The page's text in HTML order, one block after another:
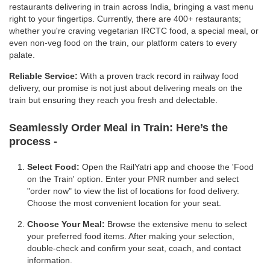
restaurants delivering in train across India, bringing a vast menu
right to your fingertips. Currently, there are 400+ restaurants;
whether you're craving vegetarian IRCTC food, a special meal, or
even non-veg food on the train, our platform caters to every
palate.
Reliable Service: With a proven track record in railway food
delivery, our promise is not just about delivering meals on the
train but ensuring they reach you fresh and delectable.
Seamlessly Order Meal in Train: Here’s the
process -
Select Food: Open the RailYatri app and choose the 'Food
on the Train' option. Enter your PNR number and select
"order now" to view the list of locations for food delivery.
Choose the most convenient location for your seat.
Choose Your Meal: Browse the extensive menu to select
your preferred food items. After making your selection,
double-check and confirm your seat, coach, and contact
information.